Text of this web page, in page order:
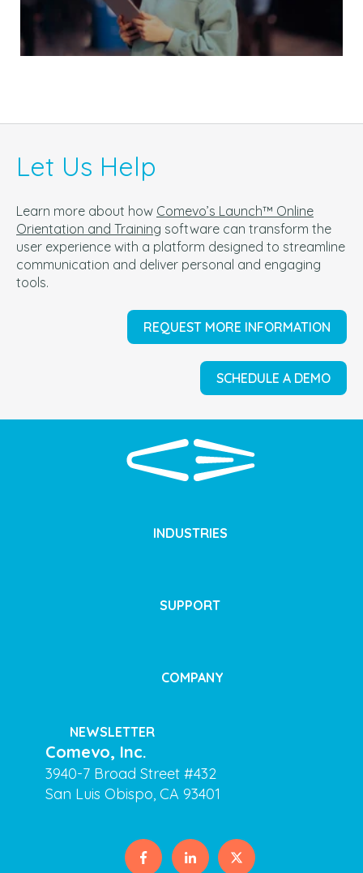
Let Us Help
Learn more about how Comevo’s Launch™ Online
Orientation and Training software can transform the
user experience with a platform designed to streamline
communication and deliver personal and engaging
tools.
REQUEST MORE INFORMATION
SCHEDULE A DEMO
INDUSTRIES
SUPPORT
COMPANY
NEWSLETTER
Comevo, Inc.
3940-7 Broad Street #432
San Luis Obispo, CA 93401